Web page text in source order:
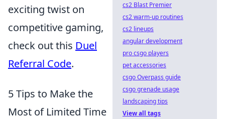
exciting twist on
competitive gaming,
check out this Duel
Referral Code.
5 Tips to Make the
Most of Limited Time
cs2 Blast Premier
cs2 warm-up routines
cs2 lineups
angular development
pro csgo players
pet accessories
csgo Overpass guide
csgo grenade usage
landscaping tips
View all tags